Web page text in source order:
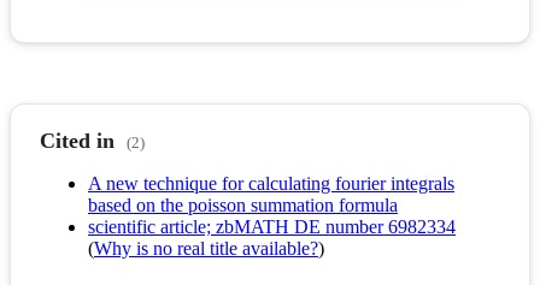
Cited in (2)
A new technique for calculating fourier integrals
based on the poisson summation formula
scientific article; zbMATH DE number 6982334
(Why is no real title available?)